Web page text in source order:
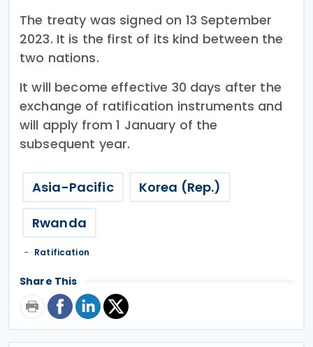
The treaty was signed on 13 September
2023. It is the first of its kind between the
two nations.
It will become effective 30 days after the
exchange of ratification instruments and
will apply from 1 January of the
subsequent year.
Asia-Pacific Korea (Rep.)
Rwanda
Ratification
Share This